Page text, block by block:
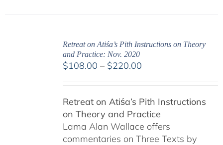
Retreat on Atiśa’s Pith Instructions on Theory
and Practice: Nov. 2020
$108.00 – $220.00Price
through
$220.00
Retreat on Atiśa’s Pith Instructions
on Theory and Practice
Lama Alan Wallace offers
commentaries on Three Texts by